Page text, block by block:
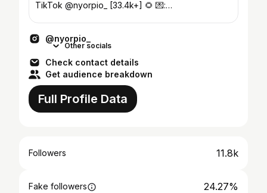
TikTok @nyorpio_ [33.4k+] 🌻 💌:
@nyorpio_
Other socials
Check contact details
Get audience breakdown
Full Profile Data
Followers 11.8k
Fake followers 24.27%